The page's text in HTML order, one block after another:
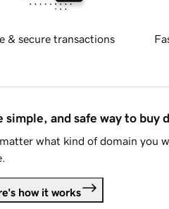
& secure transactions
simple, and safe way to buy
what kind of domain you
how it works